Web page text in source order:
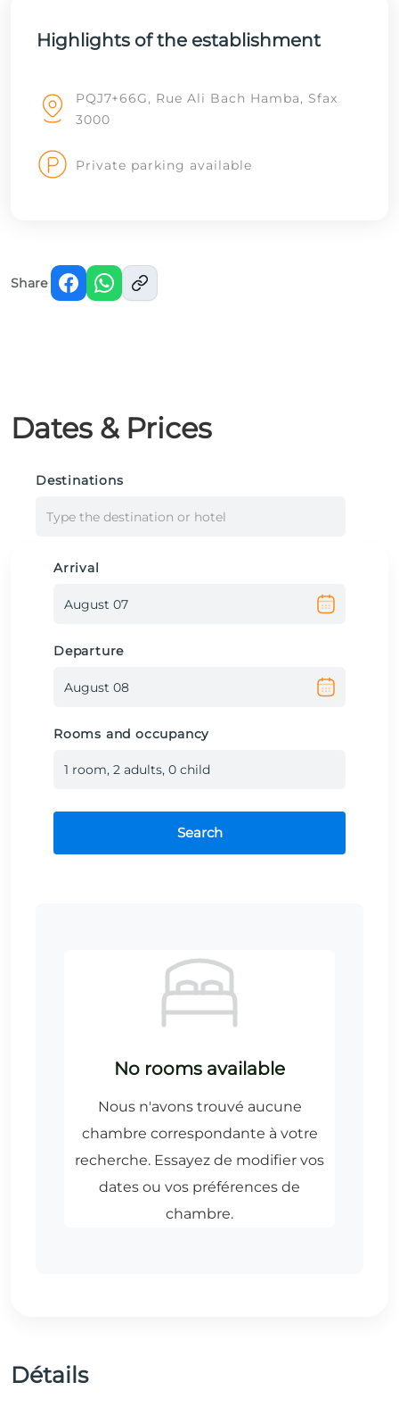
Highlights of the establishment
PQJ7+66G, Rue Ali Bach Hamba, Sfax
3000
Private parking available
Share
Dates & Prices
Destinations
Type the destination or hotel
Arrival
Departure
Rooms and occupancy
1 room, 2 adults, 0 child
Search
Détails